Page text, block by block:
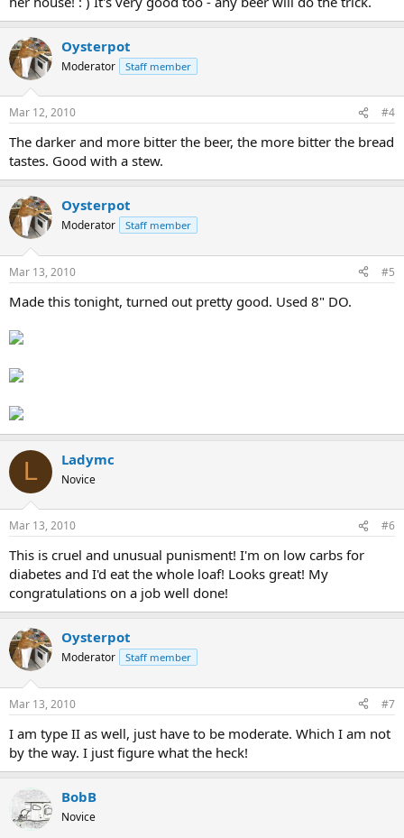
Oysterpot
Moderator Staff member
Mar 12, 2010 #4
The darker and more bitter the beer, the more bitter the bread
tastes. Good with a stew.
Oysterpot
Moderator Staff member
Mar 13, 2010 #5
Made this tonight, turned out pretty good. Used 8" DO.
L Ladymc
Novice
Mar 13, 2010 #6
This is cruel and unusual punisment! I'm on low carbs for
diabetes and I'd eat the whole loaf! Looks great! My
congratulations on a job well done!
Oysterpot
Moderator Staff member
Mar 13, 2010 #7
I am type II as well, just have to be moderate. Which I am not
by the way. I just figure what the heck!
BobB
Novice